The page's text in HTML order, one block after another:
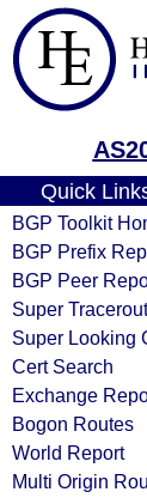
Quick
BGP Toolkit
BGP Prefix
BGP Peer
Super
Super Looking
Cert Search
Exchange
Bogon Routes
World Report
Multi Origin